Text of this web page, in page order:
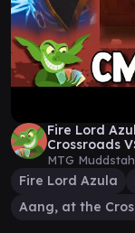
Fire Lord
Crossroads
MTG
Fire Lord Azula
Aang, at the